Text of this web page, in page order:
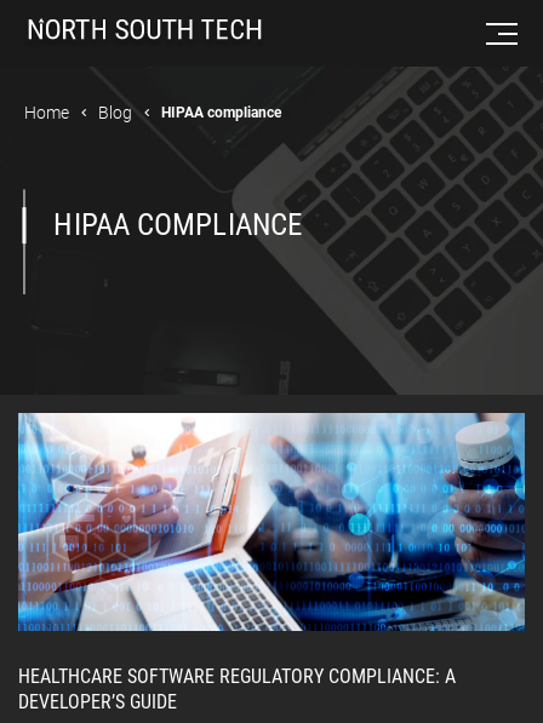
Home Blog HIPAA compliance
HIPAA COMPLIANCE
HEALTHCARE SOFTWARE REGULATORY COMPLIANCE: A
DEVELOPER’S GUIDE